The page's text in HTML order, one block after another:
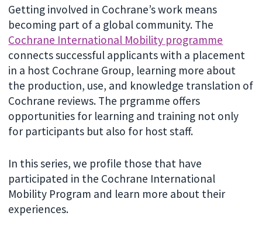
Getting involved in Cochrane’s work means
becoming part of a global community. The
Cochrane International Mobility programme
connects successful applicants with a placement
in a host Cochrane Group, learning more about
the production, use, and knowledge translation of
Cochrane reviews. The prgramme offers
opportunities for learning and training not only
for participants but also for host staff.
In this series, we profile those that have
participated in the Cochrane International
Mobility Program and learn more about their
experiences.